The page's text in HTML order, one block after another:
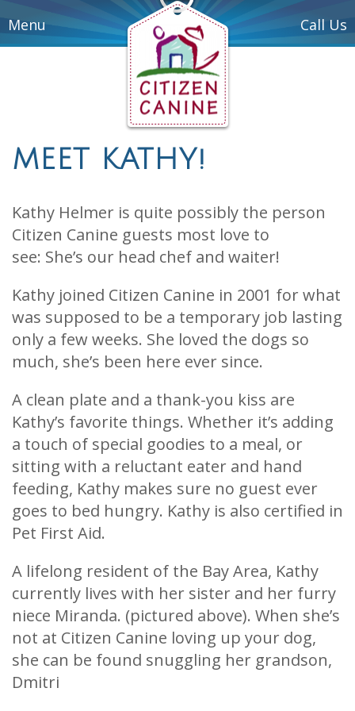
Menu Call Us
MEET KATHY!
Kathy Helmer is quite possibly the person
Citizen Canine guests most love to
see: She’s our head chef and waiter!
Kathy joined Citizen Canine in 2001 for what
was supposed to be a temporary job lasting
only a few weeks. She loved the dogs so
much, she’s been here ever since.
A clean plate and a thank-you kiss are
Kathy’s favorite things. Whether it’s adding
a touch of special goodies to a meal, or
sitting with a reluctant eater and hand
feeding, Kathy makes sure no guest ever
goes to bed hungry. Kathy is also certified in
Pet First Aid.
A lifelong resident of the Bay Area, Kathy
currently lives with her sister and her furry
niece Miranda. (pictured above). When she’s
not at Citizen Canine loving up your dog,
she can be found snuggling her grandson,
Dmitri